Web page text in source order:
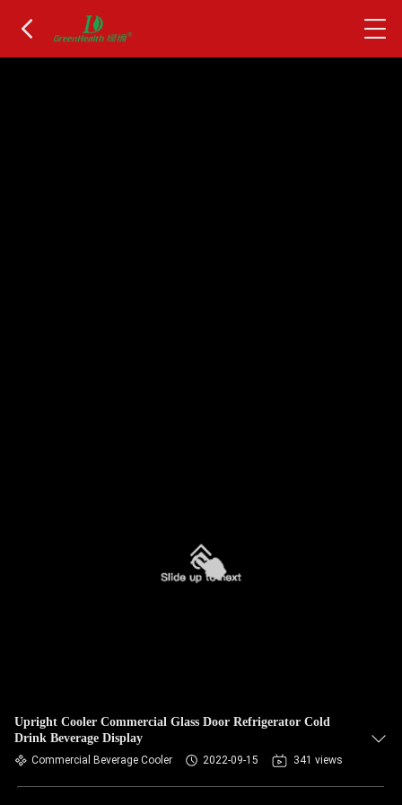
Upright Cooler Commercial Glass Door Refrigerator Cold
Drink Beverage Display
Commercial Beverage Cooler 2022-09-15 341 views